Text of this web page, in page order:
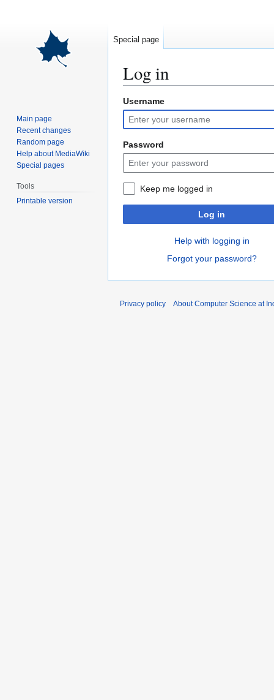
Log in
Jump
to
navigation
Jump
to
search
Username
Password
Keep me logged in
Log in
Help with logging in
Forgot your password?
Special page
Main page
Recent changes
Random page
Help about MediaWiki
Special pages
Tools
Printable version
Privacy policy About Computer Science at